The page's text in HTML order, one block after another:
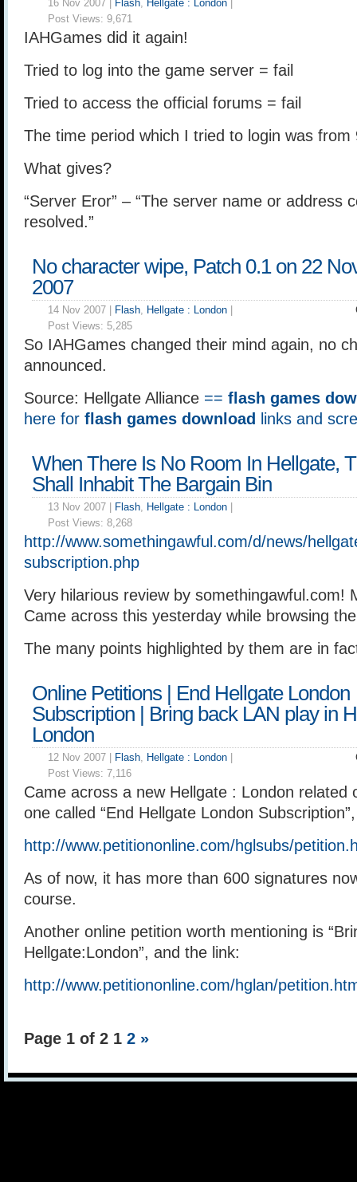
16 Nov 2007 | Flash, Hellgate : London
Post Views: 9,671
IAHGames did it again!
Tried to log into the game server = fail
Tried to access the official forums = fail
The time period which I tried to login was from
What gives?
“Server Eror” – “The server name or address
resolved.”
No character wipe, Patch 0.1 on 22
2007
14 Nov 2007 | Flash, Hellgate : London
Post Views: 5,285
So IAHGames changed their mind again, no
announced.
Source: Hellgate Alliance == flash games
here for flash games download links and
When There Is No Room In Hellgate,
Shall Inhabit The Bargain Bin
13 Nov 2007 | Flash, Hellgate : London
Post Views: 8,268
http://www.somethingawful.com/d/news/
subscription.php
Very hilarious review by somethingawful.com!
Came across this yesterday while browsing
The many points highlighted by them are in
Online Petitions | End Hellgate London
Subscription | Bring back LAN play in
London
12 Nov 2007 | Flash, Hellgate : London
Post Views: 7,116
Came across a new Hellgate : London related
one called “End Hellgate London
http://www.petitiononline.com/hglsubs/
As of now, it has more than 600 signatures
course.
Another online petition worth mentioning is
Hellgate:London”, and the link:
http://www.petitiononline.com/hglan/
Page 1 of 2 1 2 »